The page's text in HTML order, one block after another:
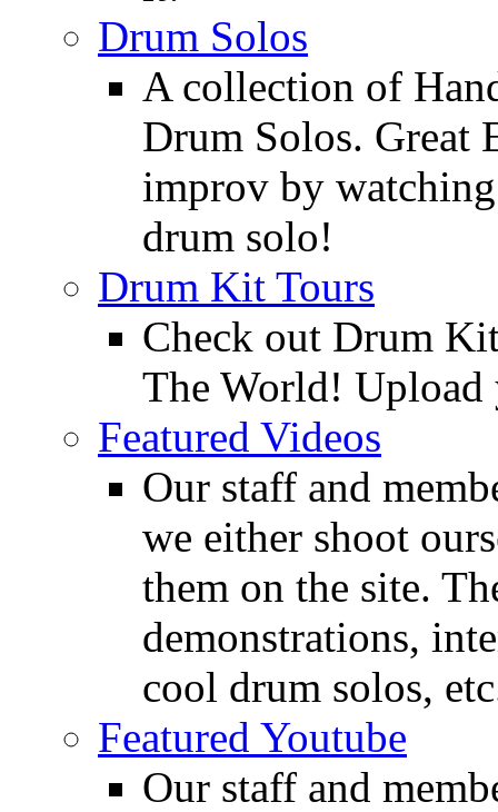
Drum Solos
A collection of
Drum Solos. Great
improv by
drum solo!
Drum Kit Tours
Check out Drum
The World!
Featured Videos
Our staff and
we either shoot
them on the site.
demonstrations,
cool drum solos,
Featured Youtube
Our staff and